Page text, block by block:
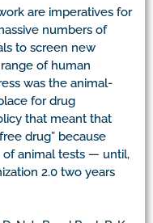
are imperatives for
numbers of
to screen new
of human
was the animal-
for drug
that meant that
drug” because
animal tests — until,
2.0 two years